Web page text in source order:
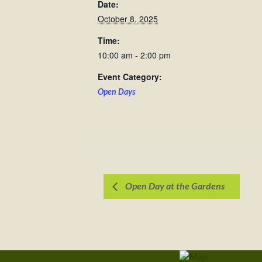
Date:
October 8, 2025
Time:
10:00 am - 2:00 pm
Event Category:
Open Days
Open Day at the Gardens